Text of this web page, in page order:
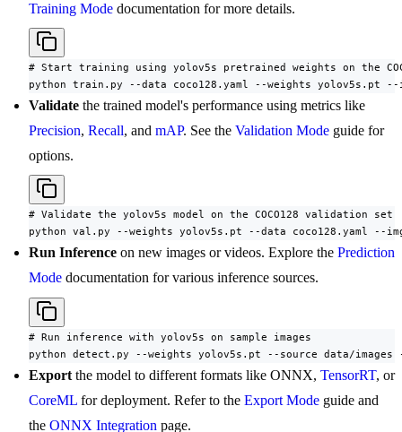
Training Mode documentation for more details.
# Start training using yolov5s pretrained weights on the
python train.py --data coco128.yaml --weights yolov5s.pt --
Validate the trained model's performance using metrics like
Precision, Recall, and mAP. See the Validation Mode guide for
options.
# Validate the yolov5s model on the COCO128 validation set
python val.py --weights yolov5s.pt --data coco128.yaml --
Run Inference on new images or videos. Explore the Prediction
Mode documentation for various inference sources.
# Run inference with yolov5s on sample images
python detect.py --weights yolov5s.pt --source data/images
Export the model to different formats like ONNX, TensorRT, or
CoreML for deployment. Refer to the Export Mode guide and
the ONNX Integration page.